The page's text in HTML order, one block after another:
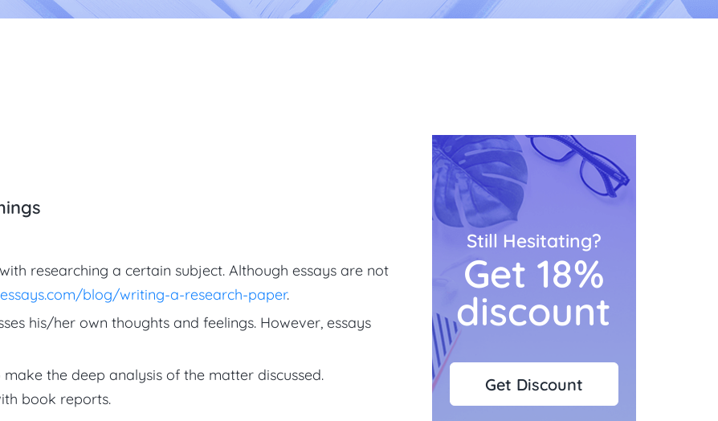
researching a certain subject. Although essays are not
blog/writing-a-research-paper.
his/her own thoughts and feelings. However, essays
the deep analysis of the matter discussed.
book reports.
Still Hesitating?
Get 18%
discount
Get Discount